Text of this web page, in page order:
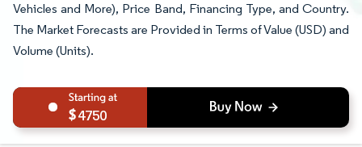
Vehicles and More), Price Band, Financing Type, and Country.
The Market Forecasts are Provided in Terms of Value (USD) and
Volume (Units).
4750